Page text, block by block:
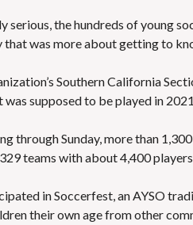
serious, the hundreds of young
that was more about getting to
Southern California
supposed to be played in
through Sunday, more than
teams with about 4,400
in Soccerfest, an AYSO
their own age from other